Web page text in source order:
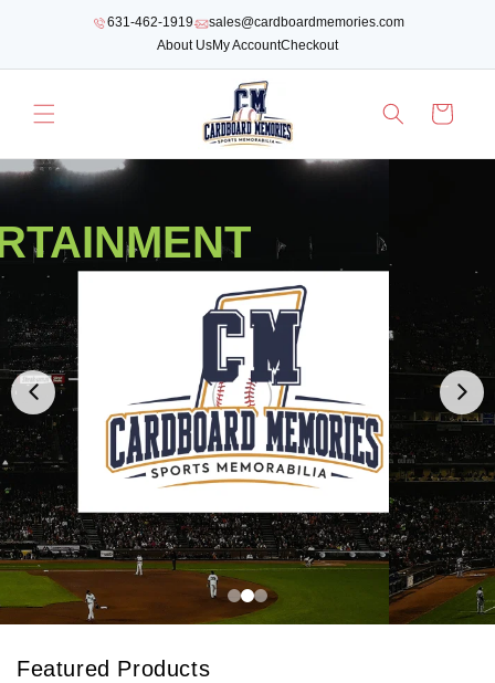
CONTENT
631-462-1919
sales@cardboardmemories.com
About UsMy AccountCheckout
Cart
Featured Products